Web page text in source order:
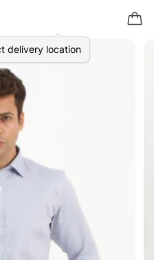
delivery location